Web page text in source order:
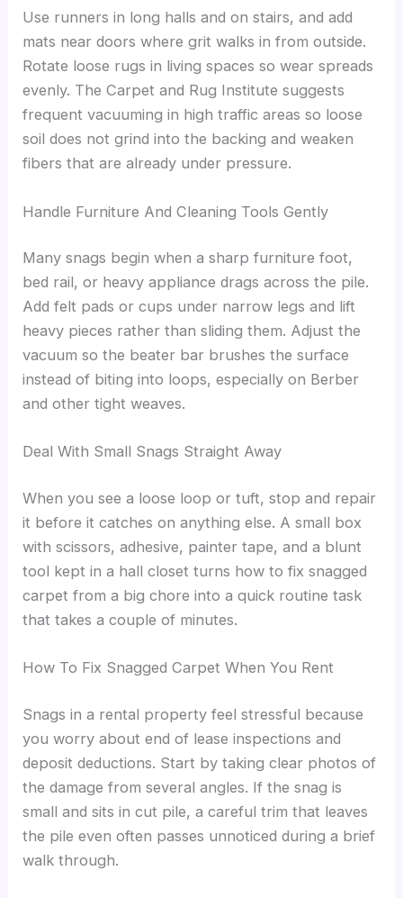
Use runners in long halls and on stairs, and add
mats near doors where grit walks in from outside.
Rotate loose rugs in living spaces so wear spreads
evenly. The Carpet and Rug Institute suggests
frequent vacuuming in high traffic areas so loose
soil does not grind into the backing and weaken
fibers that are already under pressure.
Handle Furniture And Cleaning Tools Gently
Many snags begin when a sharp furniture foot,
bed rail, or heavy appliance drags across the pile.
Add felt pads or cups under narrow legs and lift
heavy pieces rather than sliding them. Adjust the
vacuum so the beater bar brushes the surface
instead of biting into loops, especially on Berber
and other tight weaves.
Deal With Small Snags Straight Away
When you see a loose loop or tuft, stop and repair
it before it catches on anything else. A small box
with scissors, adhesive, painter tape, and a blunt
tool kept in a hall closet turns how to fix snagged
carpet from a big chore into a quick routine task
that takes a couple of minutes.
How To Fix Snagged Carpet When You Rent
Snags in a rental property feel stressful because
you worry about end of lease inspections and
deposit deductions. Start by taking clear photos of
the damage from several angles. If the snag is
small and sits in cut pile, a careful trim that leaves
the pile even often passes unnoticed during a brief
walk through.